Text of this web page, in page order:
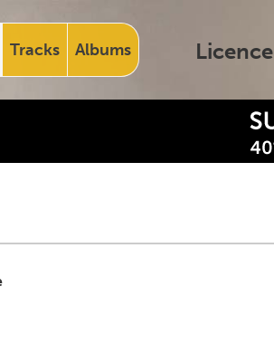
Tracks Albums Licence